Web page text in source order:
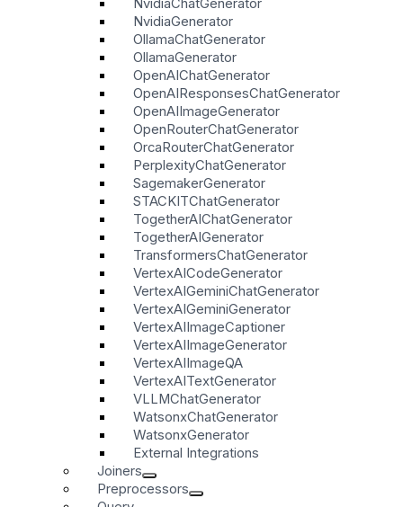
NvidiaGenerator
OllamaChatGenerator
OllamaGenerator
OpenAIChatGenerator
OpenAIResponsesChatGenerator
OpenAIImageGenerator
OpenRouterChatGenerator
OrcaRouterChatGenerator
PerplexityChatGenerator
SagemakerGenerator
STACKITChatGenerator
TogetherAIChatGenerator
TogetherAIGenerator
TransformersChatGenerator
VertexAICodeGenerator
VertexAIGeminiChatGenerator
VertexAIGeminiGenerator
VertexAIImageCaptioner
VertexAIImageGenerator
VertexAIImageQA
VertexAITextGenerator
VLLMChatGenerator
WatsonxChatGenerator
WatsonxGenerator
External Integrations
Joiners
Preprocessors